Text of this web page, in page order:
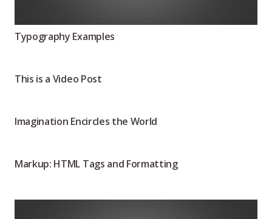
Typography Examples
This is a Video Post
Imagination Encircles the World
Markup: HTML Tags and Formatting